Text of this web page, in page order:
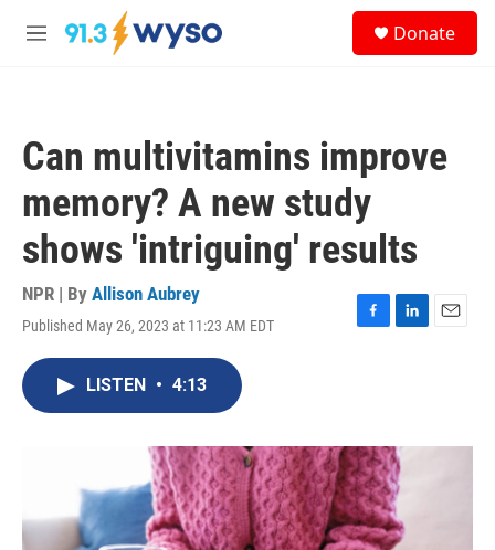
Skip to main content
M
Donate
Can multivitamins improve
memory? A new study
shows 'intriguing' results
NPR | By Allison Aubrey
Published May 26, 2023 at 11:23 AM EDT
F
o
k
L
I
n
E
LISTEN • 4:13